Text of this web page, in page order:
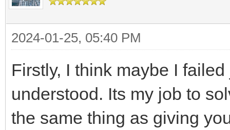
2024-01-25, 05:40 PM
Firstly, I think maybe I
understood. Its my job to
the same thing as giving